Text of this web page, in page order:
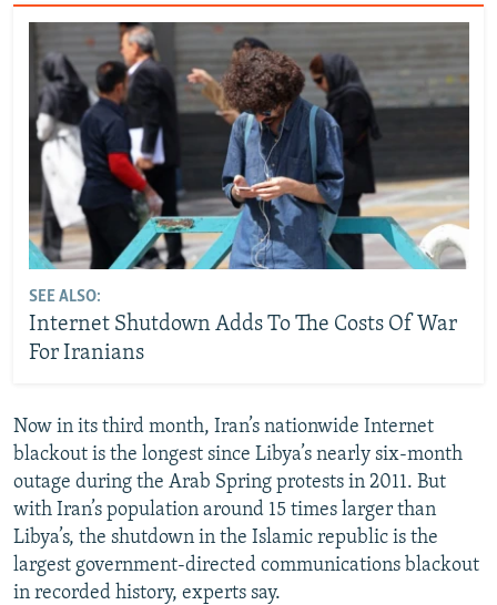
SEE ALSO:
Internet Shutdown Adds To The Costs Of War
For Iranians
Now in its third month, Iran’s nationwide Internet
blackout is the longest since Libya’s nearly six-month
outage during the Arab Spring protests in 2011. But
with Iran’s population around 15 times larger than
Libya’s, the shutdown in the Islamic republic is the
largest government-directed communications blackout
in recorded history, experts say.